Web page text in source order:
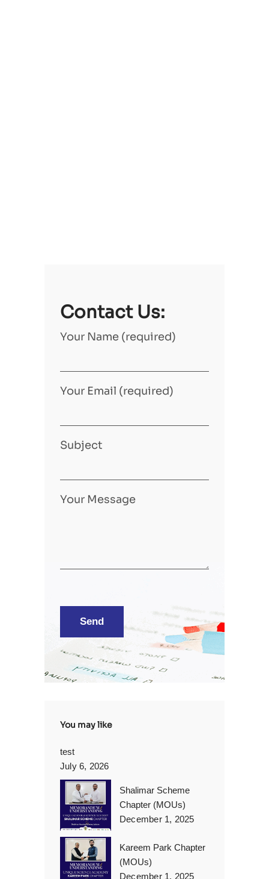
Contact Us:
Your Name (required)
Your Email (required)
Subject
Your Message
You may like
test
July 6, 2026
Shalimar Scheme
Chapter (MOUs)
December 1, 2025
Kareem Park Chapter
(MOUs)
December 1, 2025